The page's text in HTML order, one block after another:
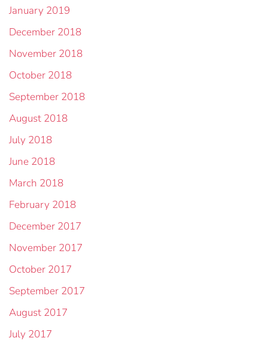
January 2019
December 2018
November 2018
October 2018
September 2018
August 2018
July 2018
June 2018
March 2018
February 2018
December 2017
November 2017
October 2017
September 2017
August 2017
July 2017